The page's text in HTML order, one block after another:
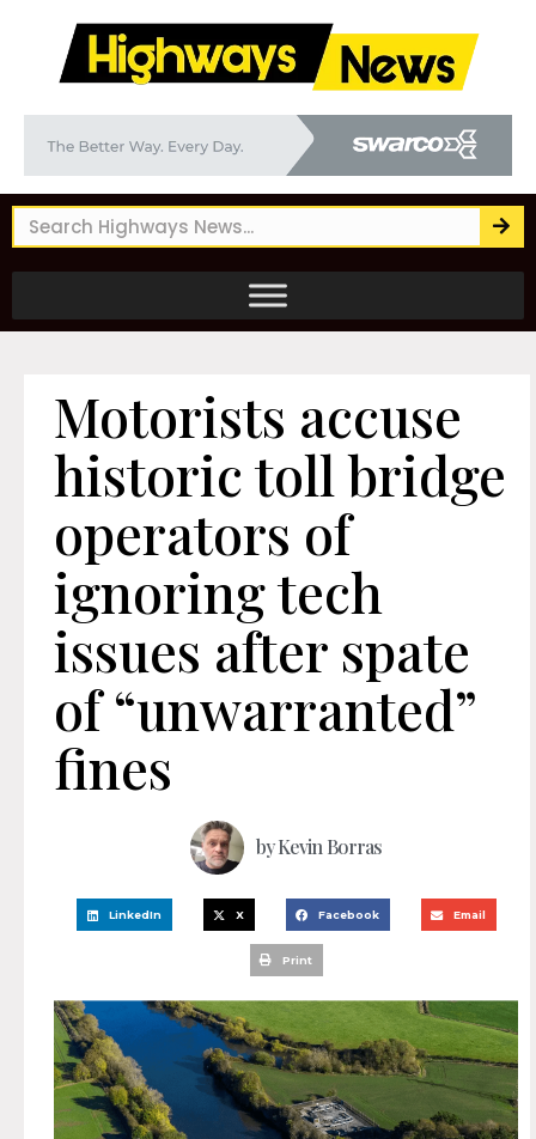
Motorists accuse
historic toll bridge
operators of
ignoring tech
issues after spate
of “unwarranted”
fines
byKevin Borras
LinkedIn X Facebook Email
Print